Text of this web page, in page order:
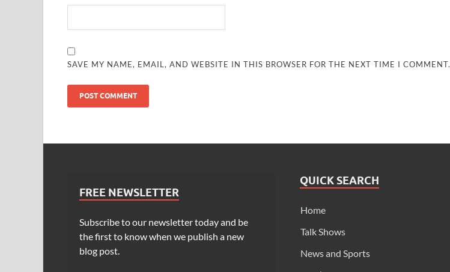
SAVE MY NAME, EMAIL, AND WEBSITE IN THIS BROWSER FOR THE NEXT TIME I COMMENT.
FREE NEWSLETTER
Subscribe to our newsletter today and be
the first to know when we publish a new
blog post.
QUICK SEARCH
Home
Talk Shows
News and Sports